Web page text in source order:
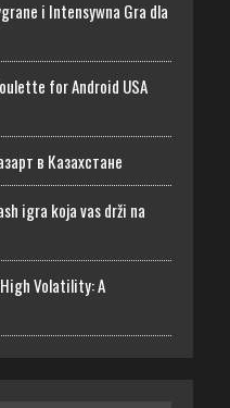
i Intensywna Gra dla
for Android USA
в Казахстане
igra koja vas drži na
Volatility: A